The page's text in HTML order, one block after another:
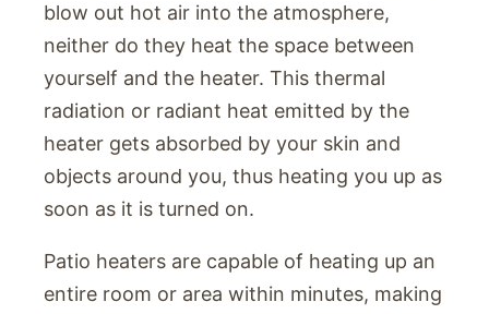
blow out hot air into the atmosphere,
neither do they heat the space between
yourself and the heater. This thermal
radiation or radiant heat emitted by the
heater gets absorbed by your skin and
objects around you, thus heating you up as
soon as it is turned on.
Patio heaters are capable of heating up an
entire room or area within minutes, making